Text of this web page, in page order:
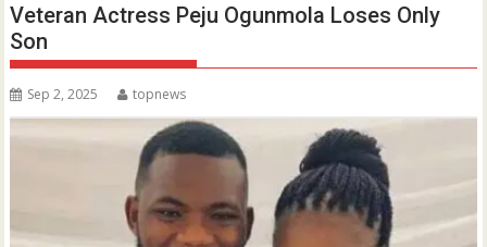
Veteran Actress Peju Ogunmola Loses Only
Son
Sep 2, 2025 topnews